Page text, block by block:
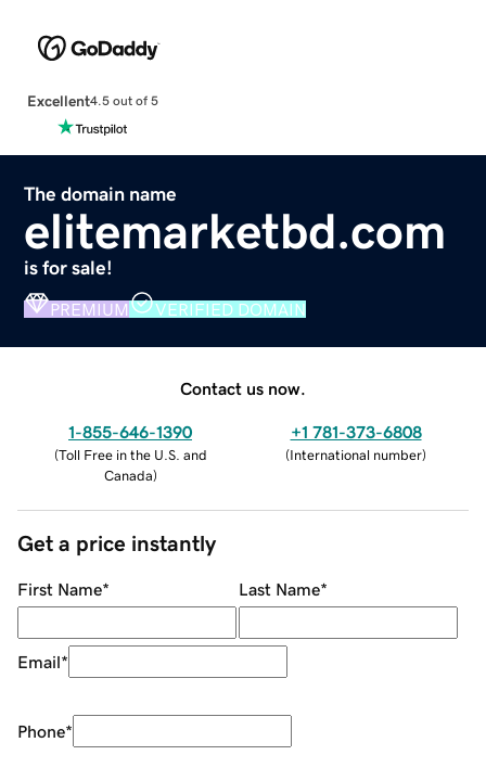
Excellent4.5 out of 5
The domain name
elitemarketbd.com
is for sale!
PREMIUM VERIFIED DOMAIN
Contact us now.
1-855-646-1390
(Toll Free in the U.S. and
Canada)
+1 781-373-6808
(International number)
Get a price instantly
First Name* Last Name*
Email*
Phone*